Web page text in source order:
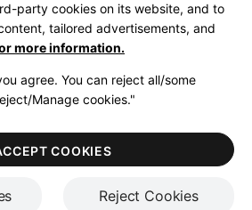
Kingdom|English
AccessibilityCookies NoticeTerms of Sale
Terms of Use
party cookies on its website, and to
tailored advertisements, and
more information.
agree. You can reject all/some
Manage cookies."
Reject Cookies
COOKIES